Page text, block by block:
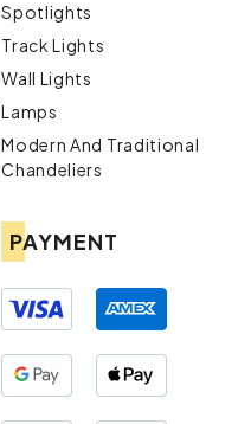
Spotlights
Track Lights
Wall Lights
Lamps
Modern And Traditional
Chandeliers
PAYMENT